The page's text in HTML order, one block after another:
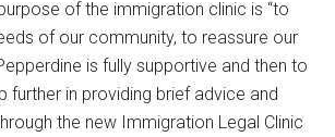
of the immigration clinic is “to
of our community, to reassure our
is fully supportive and then to
further in providing brief advice and
the new Immigration Legal Clinic